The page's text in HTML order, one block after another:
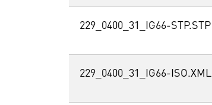
229_0400_31_IG66-STP.STP
229_0400_31_IG66-ISO.XML